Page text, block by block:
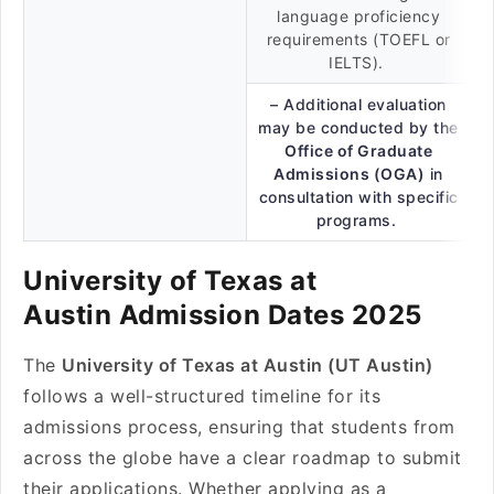
language proficiency
requirements (TOEFL or
IELTS).
– Additional evaluation
may be conducted by the
Office of Graduate
Admissions (OGA) in
consultation with specific
programs.
University of Texas at
Austin Admission Dates 2025
The University of Texas at Austin (UT Austin)
follows a well-structured timeline for its
admissions process, ensuring that students from
across the globe have a clear roadmap to submit
their applications. Whether applying as a